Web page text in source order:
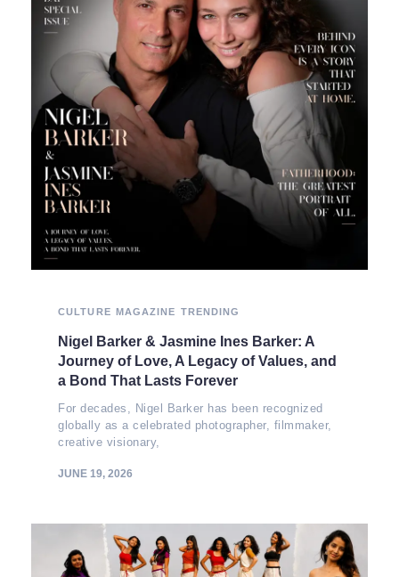
CULTURE MAGAZINE TRENDING
Nigel Barker & Jasmine Ines Barker: A
Journey of Love, A Legacy of Values, and
a Bond That Lasts Forever
For decades, Nigel Barker has been recognized
globally as a celebrated photographer, filmmaker,
creative visionary,
JUNE 19, 2026